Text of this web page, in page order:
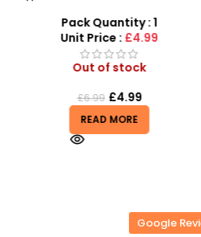
SDMAX UK
Pack Quantity : 1
Unit Price :£4.99
Out of stock
6.99 £4.99
READ MORE
Google